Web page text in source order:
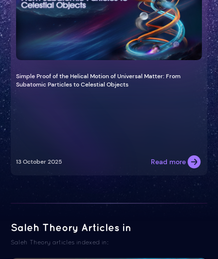
Simple Proof of the Helical Motion of Universal Matter: From
Subatomic Particles to Celestial Objects
13 October 2025 Read more
Saleh Theory Articles in
Saleh Theory articles indexed in: